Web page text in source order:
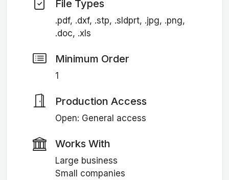
File Types
.pdf, .dxf, .stp, .sldprt, .jpg, .png,
.doc, .xls
Minimum Order
1
Production Access
Open: General access
Works With
Large business
Small companies